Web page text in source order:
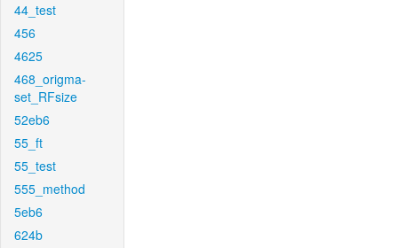
44_test
456
4625
468_origma-
set_RFsize
52eb6
55_ft
55_test
555_method
5eb6
624b